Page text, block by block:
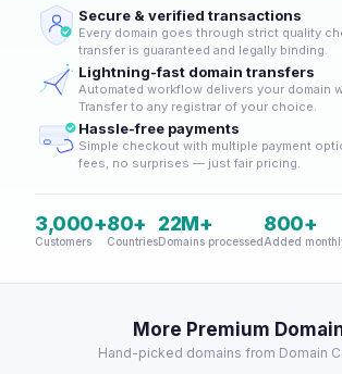
Secure & verified transactions
Every domain goes through strict quality
transfer is guaranteed and legally binding.
Lightning-fast domain transfers
Automated workflow delivers your domain
Transfer to any registrar of your choice.
Hassle-free payments
Simple checkout with multiple payment
fees, no surprises — just fair pricing.
3,000+
Customers
80+
Countries
22M+
Domains processed
800+
Added
More Premium
Hand-picked domains from Domain